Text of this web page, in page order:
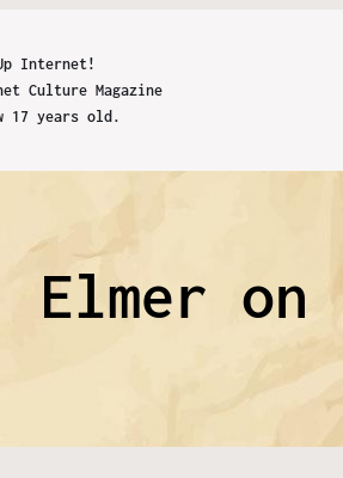
Internet!
Culture Magazine
17 years old.
Elmer on